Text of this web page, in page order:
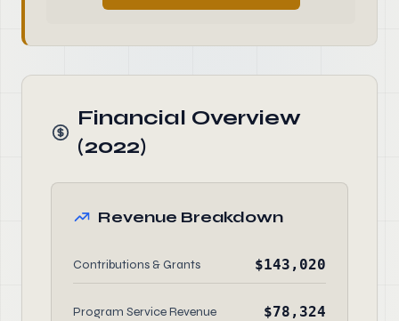
Financial Overview
(2022)
Revenue Breakdown
Contributions & Grants $143,020
Program Service Revenue $78,324